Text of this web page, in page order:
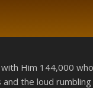
Him 144,000
the loud